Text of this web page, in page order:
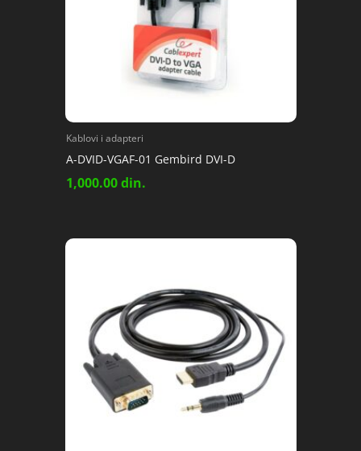
Kablovi i adapteri
A-DVID-VGAF-01 Gembird DVI-D
1,000.00din.